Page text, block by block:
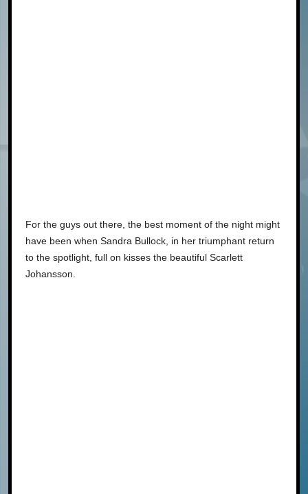
For the guys out there, the best moment of the night might
have been when Sandra Bullock, in her triumphant return
to the spotlight, full on kisses the beautiful Scarlett
Johansson.